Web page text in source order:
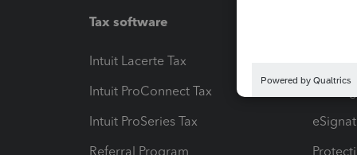
Tax software
Intuit Lacerte Tax
Intuit ProConnect Tax
Intuit ProSeries Tax
Referral Program